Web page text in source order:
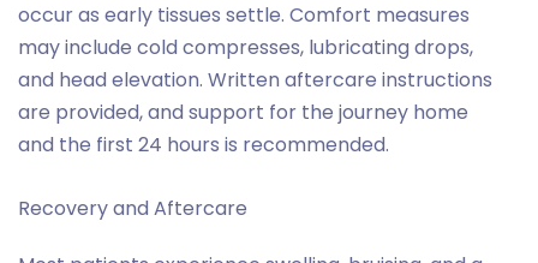
occur as early tissues settle. Comfort measures
may include cold compresses, lubricating drops,
and head elevation. Written aftercare instructions
are provided, and support for the journey home
and the first 24 hours is recommended.
Recovery and Aftercare